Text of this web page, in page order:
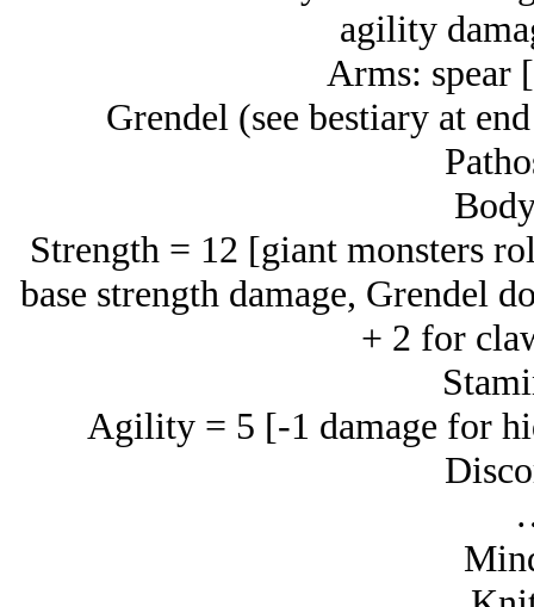
agility
Arms: spear
Grendel (see bestiary at
Strength = 12 [giant monsters
base strength damage, Grendel
+ 2 for
Agility = 5 [-1 damage for